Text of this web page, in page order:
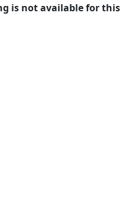
is not available for this